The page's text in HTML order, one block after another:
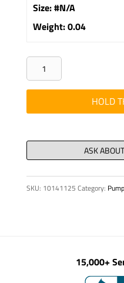
Size:#N/A
Weight:0.04
WASHER
-
S
24
125
-
12
-
HOLD
SKU: 10141125 Category:
15,000+